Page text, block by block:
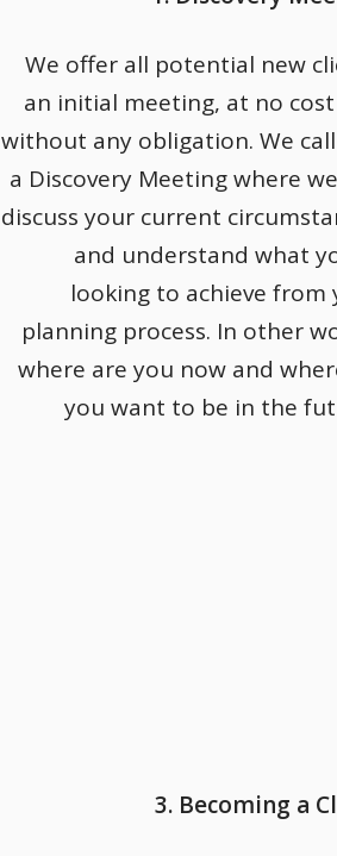
We offer all potential new
an initial meeting, at no
without any obligation. We
a Discovery Meeting where
discuss your current
and understand what
looking to achieve from
planning process. In other
where are you now and
you want to be in the
3. Becoming a